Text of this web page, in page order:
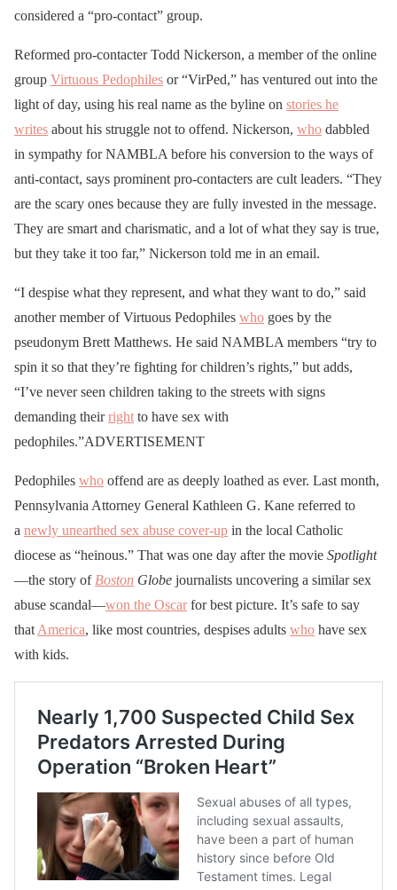
considered a “pro-contact” group.
Reformed pro-contacter Todd Nickerson, a member of the online
group Virtuous Pedophiles or “VirPed,” has ventured out into the
light of day, using his real name as the byline on stories he
writes about his struggle not to offend. Nickerson, who dabbled
in sympathy for NAMBLA before his conversion to the ways of
anti-contact, says prominent pro-contacters are cult leaders. “They
are the scary ones because they are fully invested in the message.
They are smart and charismatic, and a lot of what they say is true,
but they take it too far,” Nickerson told me in an email.
“I despise what they represent, and what they want to do,” said
another member of Virtuous Pedophiles who goes by the
pseudonym Brett Matthews. He said NAMBLA members “try to
spin it so that they’re fighting for children’s rights,” but adds,
“I’ve never seen children taking to the streets with signs
demanding theirright to have sex with
pedophiles.”ADVERTISEMENT
Pedophiles who offend are as deeply loathed as ever. Last month,
Pennsylvania Attorney General Kathleen G. Kane referred to
a newly unearthed sex abuse cover-up in the local Catholic
diocese as “heinous.” That was one day after the movie Spotlight
—the story of Boston Globe journalists uncovering a similar sex
abuse scandal—won the Oscarfor best picture. It’s safe to say
that America, like most countries, despises adults who have sex
with kids.